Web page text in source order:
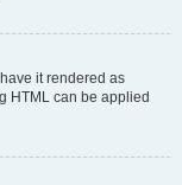
it rendered as
HTML can be applied